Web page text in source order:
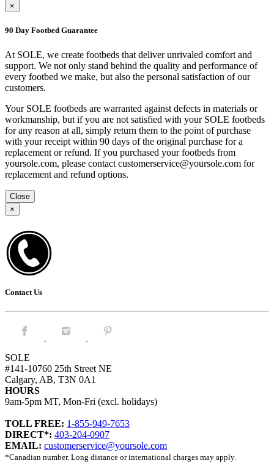
×
90 Day Footbed Guarantee
At SOLE, we create footbeds that deliver unrivaled comfort and
support. We not only stand behind the quality and performance of
every footbed we make, but also the personal satisfaction of our
customers.
Your SOLE footbeds are warranted against defects in materials or
workmanship, but if you are not satisfied with your SOLE footbeds
for any reason at all, simply return them to the point of purchase
with your receipt within 90 days of the original purchase for a
replacement or refund. If you purchased your footbeds from
yoursole.com, please contact customerservice@yoursole.com for
replacement and refund options.
Close
×
Contact Us
Facebook. Instagram. Pintrest.
SOLE
#141-10760 25th Street NE
Calgary, AB, T3N 0A1
HOURS
9am-5pm MT, Mon-Fri (excl. holidays)
TOLL FREE: 1-855-949-7653
DIRECT*: 403-204-0907
EMAIL: customerservice@yoursole.com
*Canadian number. Long distance or international charges may apply.